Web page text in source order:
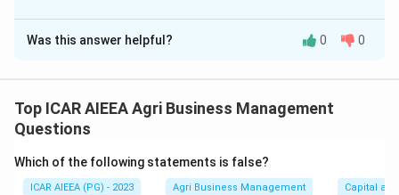
The Correct Option isA
Solution and Explanation
{6} =
6
67060
6
439050
Step 2:Revenue in 2021 = average sales x price per kg
Was this answer helpful? 0 0
Top ICAR AIEEA Agri Business Management
Questions
Which of the following statements is false?
ICAR AIEEA (PG) - 2023 Agri Business Management Capital